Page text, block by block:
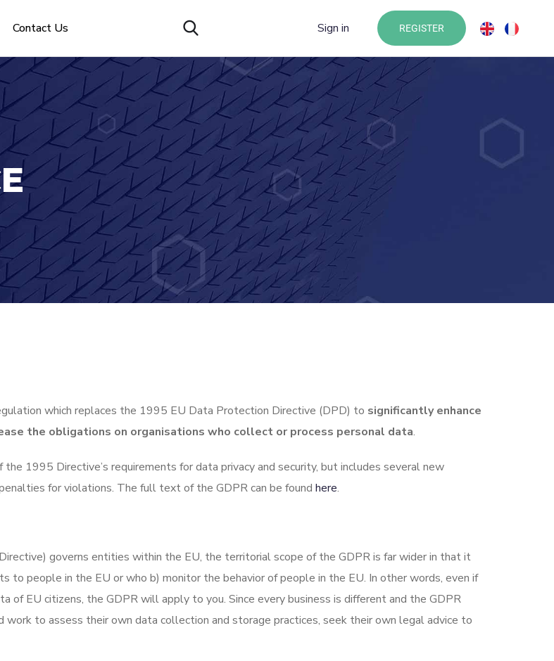
Contact Us Sign in REGISTER
which replaces the 1995 EU Data Protection Directive (DPD) to significantly enhance
the obligations on organisations who collect or process personal data.
1995 Directive’s requirements for data privacy and security, but includes several new
for violations. The full text of the GDPR can be found here.
governs entities within the EU, the territorial scope of the GDPR is far wider in that it
to people in the EU or who b) monitor the behavior of people in the EU. In other words, even if
of EU citizens, the GDPR will apply to you. Since every business is different and the GDPR
to assess their own data collection and storage practices, seek their own legal advice to